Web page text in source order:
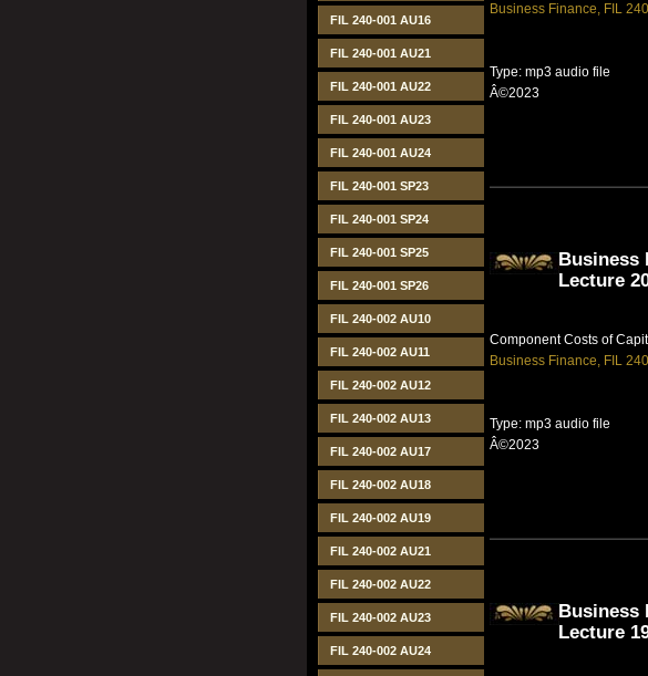
FIL 240-001 AU16
FIL 240-001 AU21
FIL 240-001 AU22
FIL 240-001 AU23
FIL 240-001 AU24
FIL 240-001 SP23
FIL 240-001 SP24
FIL 240-001 SP25
FIL 240-001 SP26
FIL 240-002 AU10
FIL 240-002 AU11
FIL 240-002 AU12
FIL 240-002 AU13
FIL 240-002 AU17
FIL 240-002 AU18
FIL 240-002 AU19
FIL 240-002 AU21
FIL 240-002 AU22
FIL 240-002 AU23
FIL 240-002 AU24
Business Finance, FIL
Type: mp3 audio file
Â©2023
Business
Lecture
Component Costs of
Business Finance, FIL
Type: mp3 audio file
Â©2023
Business
Lecture